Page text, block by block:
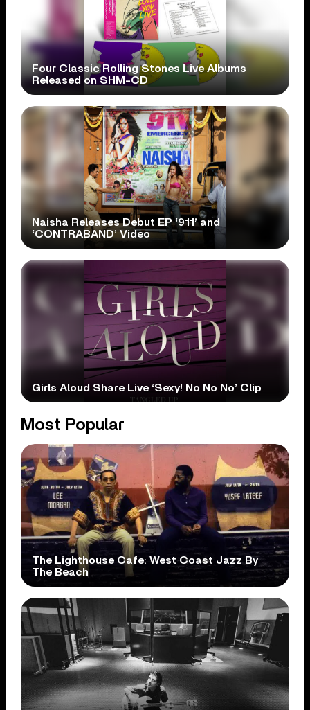
Four Classic Rolling Stones Live Albums
Released on SHM-CD
Naisha Releases Debut EP ‘911’ and
‘CONTRABAND’ Video
Girls Aloud Share Live ‘Sexy! No No No’ Clip
Most Popular
The Lighthouse Cafe: West Coast Jazz By
The Beach